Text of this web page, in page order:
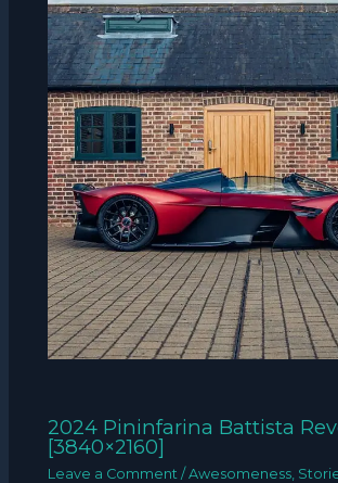
2024 Pininfarina Battista
[3840×2160]
Leave a Comment /Awesomeness